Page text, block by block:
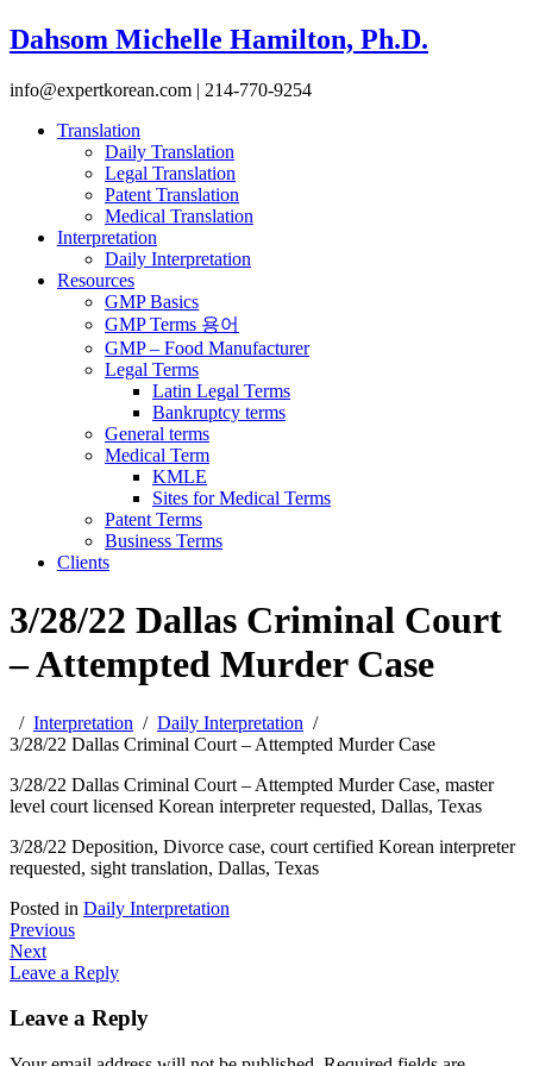
Dahsom Michelle Hamilton, Ph.D.
info@expertkorean.com | 214-770-9254
Translation
Daily Translation
Legal Translation
Patent Translation
Medical Translation
Interpretation
Daily Interpretation
Resources
GMP Basics
GMP Terms 용어
GMP – Food Manufacturer
Legal Terms
Latin Legal Terms
Bankruptcy terms
General terms
Medical Term
KMLE
Sites for Medical Terms
Patent Terms
Business Terms
Clients
3/28/22 Dallas Criminal Court
– Attempted Murder Case
Interpretation
Daily Interpretation
3/28/22 Dallas Criminal Court – Attempted Murder Case
3/28/22 Dallas Criminal Court – Attempted Murder Case, master
level court licensed Korean interpreter requested, Dallas, Texas
3/28/22 Deposition, Divorce case, court certified Korean interpreter
requested, sight translation, Dallas, Texas
Posted in Daily Interpretation
Post
navigation
Previous
Next
Leave a Reply
Leave a Reply